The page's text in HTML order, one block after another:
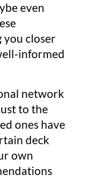
even
closer
informed
network
to the
ones have
deck
own